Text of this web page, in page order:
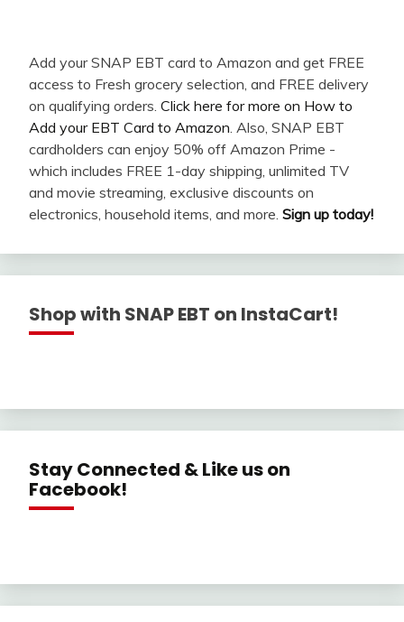
Add your SNAP EBT card to Amazon and get FREE
access to Fresh grocery selection, and FREE delivery
on qualifying orders. Click here for more on How to
Add your EBT Card to Amazon. Also, SNAP EBT
cardholders can enjoy 50% off Amazon Prime -
which includes FREE 1-day shipping, unlimited TV
and movie streaming, exclusive discounts on
electronics, household items, and more. Sign up today!
Shop with SNAP EBT on InstaCart!
Stay Connected & Like us on
Facebook!